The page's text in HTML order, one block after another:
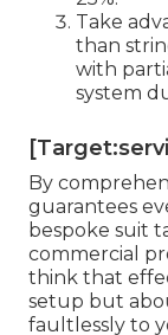
Take
than
with
system
By
guarantees
bespoke suit
commercial
think that
setup but
faultlessly to